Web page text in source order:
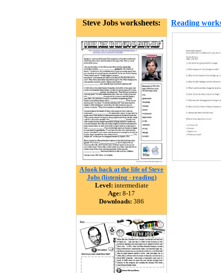
Steve Jobs worksheets:
A look back at the life of Steve
Jobs (listening - reading)
Level: intermediate
Age: 8-17
Downloads: 386
Reading